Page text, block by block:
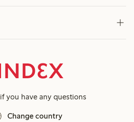
if you have any questions
Change country